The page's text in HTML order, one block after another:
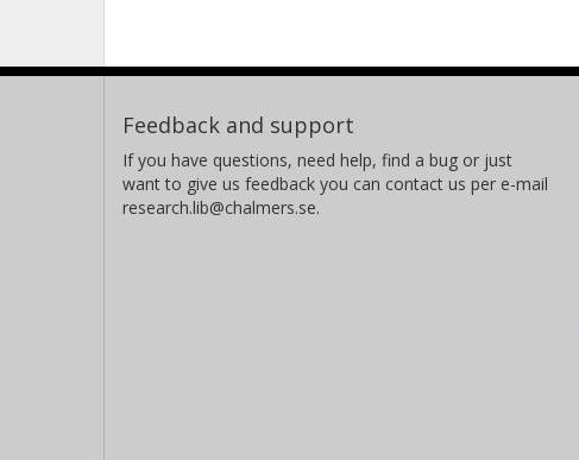
Feedback and support
If you have questions, need help, find a bug or just
want to give us feedback you can contact us per e-mail
research.lib@chalmers.se.